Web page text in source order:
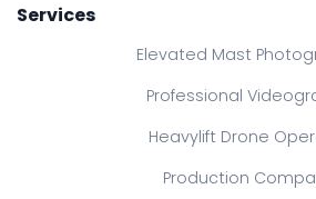
Services
Elevated Mast
Professional
Heavylift Drone
Production